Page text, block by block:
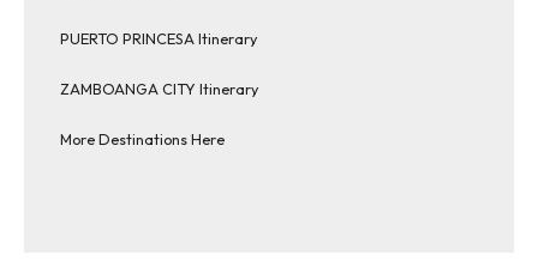
PUERTO PRINCESA Itinerary
ZAMBOANGA CITY Itinerary
More Destinations Here